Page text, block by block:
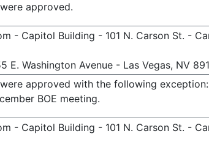
approved.
- Capitol Building - 101 N. Carson St. -
E. Washington Avenue - Las Vegas, NV
approved with the following
BOE meeting.
- Capitol Building - 101 N. Carson St. -